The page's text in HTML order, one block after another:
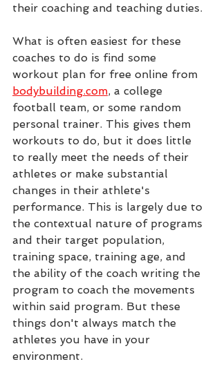
their coaching and teaching duties.
What is often easiest for these
coaches to do is find some
workout plan for free online from
bodybuilding.com, a college
football team, or some random
personal trainer. This gives them
workouts to do, but it does little
to really meet the needs of their
athletes or make substantial
changes in their athlete's
performance. This is largely due to
the contextual nature of programs
and their target population,
training space, training age, and
the ability of the coach writing the
program to coach the movements
within said program. But these
things don't always match the
athletes you have in your
environment.